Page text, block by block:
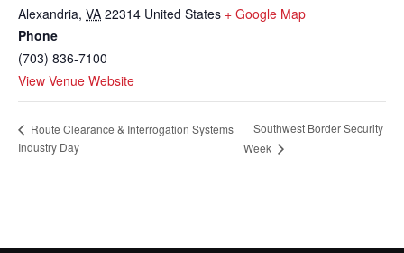
Alexandria, VA 22314 United States + Google Map
Phone
(703) 836-7100
View Venue Website
Route Clearance & Interrogation Systems
Industry Day
Southwest Border Security
Week